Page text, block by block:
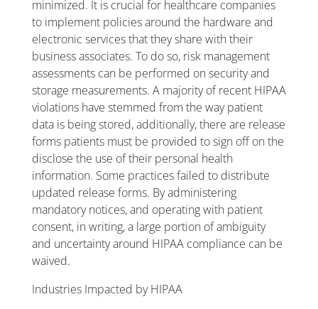
minimized. It is crucial for healthcare companies
to implement policies around the hardware and
electronic services that they share with their
business associates. To do so, risk management
assessments can be performed on security and
storage measurements. A majority of recent HIPAA
violations have stemmed from the way patient
data is being stored, additionally, there are release
forms patients must be provided to sign off on the
disclose the use of their personal health
information. Some practices failed to distribute
updated release forms. By administering
mandatory notices, and operating with patient
consent, in writing, a large portion of ambiguity
and uncertainty around HIPAA compliance can be
waived.
Industries Impacted by HIPAA